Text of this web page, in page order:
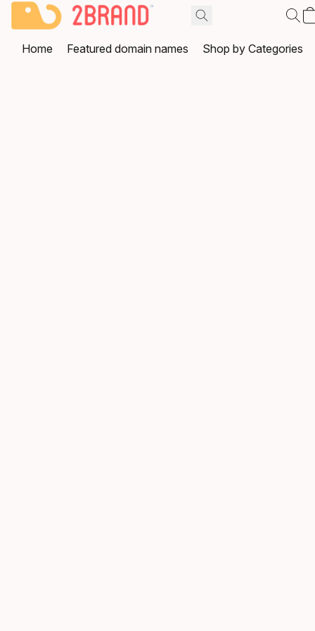
Home Featured domain names Shop by Categories